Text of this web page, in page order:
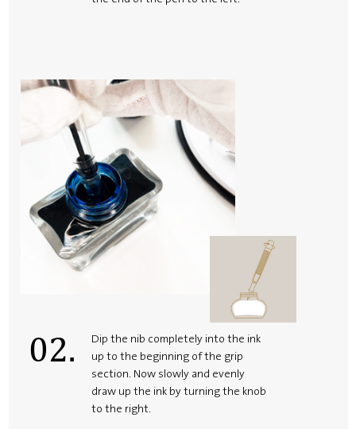
02.
Dip the nib completely into the ink
up to the beginning of the grip
section. Now slowly and evenly
draw up the ink by turning the knob
to the right.